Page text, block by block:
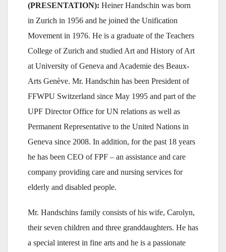
(PRESENTATION): Heiner Handschin was born
in Zurich in 1956 and he joined the Unification
Movement in 1976. He is a graduate of the Teachers
College of Zurich and studied Art and History of Art
at University of Geneva and Academie des Beaux-
Arts Genève. Mr. Handschin has been President of
FFWPU Switzerland since May 1995 and part of the
UPF Director Office for UN relations as well as
Permanent Representative to the United Nations in
Geneva since 2008. In addition, for the past 18 years
he has been CEO of FPF – an assistance and care
company providing care and nursing services for
elderly and disabled people.
Mr. Handschins family consists of his wife, Carolyn,
their seven children and three granddaughters. He has
a special interest in fine arts and he is a passionate